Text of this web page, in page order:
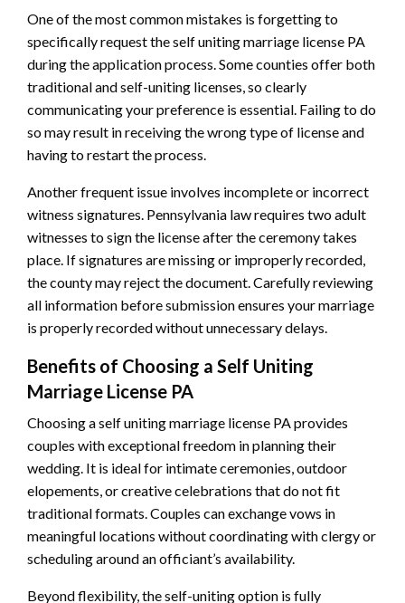
One of the most common mistakes is forgetting to
specifically request the self uniting marriage license PA
during the application process. Some counties offer both
traditional and self-uniting licenses, so clearly
communicating your preference is essential. Failing to do
so may result in receiving the wrong type of license and
having to restart the process.
Another frequent issue involves incomplete or incorrect
witness signatures. Pennsylvania law requires two adult
witnesses to sign the license after the ceremony takes
place. If signatures are missing or improperly recorded,
the county may reject the document. Carefully reviewing
all information before submission ensures your marriage
is properly recorded without unnecessary delays.
Benefits of Choosing a Self Uniting
Marriage License PA
Choosing a self uniting marriage license PA provides
couples with exceptional freedom in planning their
wedding. It is ideal for intimate ceremonies, outdoor
elopements, or creative celebrations that do not fit
traditional formats. Couples can exchange vows in
meaningful locations without coordinating with clergy or
scheduling around an officiant’s availability.
Beyond flexibility, the self-uniting option is fully